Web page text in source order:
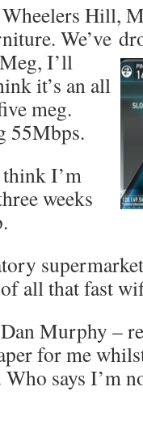
Hill,
We’ve
I’ll
it’s an all
meg.
55Mbps.
I’m
weeks
all that fast
Murphy –
for me
says I’m